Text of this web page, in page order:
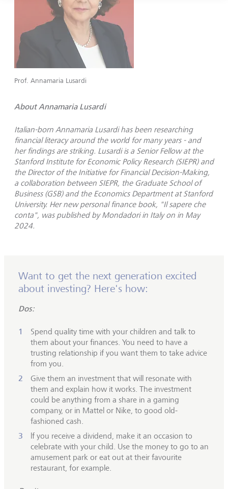
Prof. Annamaria Lusardi
About Annamaria Lusardi
Italian-born Annamaria Lusardi has been researching
financial literacy around the world for many years - and
her findings are striking. Lusardi is a Senior Fellow at the
Stanford Institute for Economic Policy Research (SIEPR) and
the Director of the Initiative for Financial Decision-Making,
a collaboration between SIEPR, the Graduate School of
Business (GSB) and the Economics Department at Stanford
University. Her new personal finance book, "Il sapere che
conta", was published by Mondadori in Italy on in May
2024.
Want to get the next generation excited
about investing? Here's how:
Dos:
Spend quality time with your children and talk to
them about your finances. You need to have a
trusting relationship if you want them to take advice
from you.
Give them an investment that will resonate with
them and explain how it works. The investment
could be anything from a share in a gaming
company, or in Mattel or Nike, to good old-
fashioned cash.
lf you receive a dividend, make it an occasion to
celebrate with your child. Use the money to go to an
amusement park or eat out at their favourite
restaurant, for example.